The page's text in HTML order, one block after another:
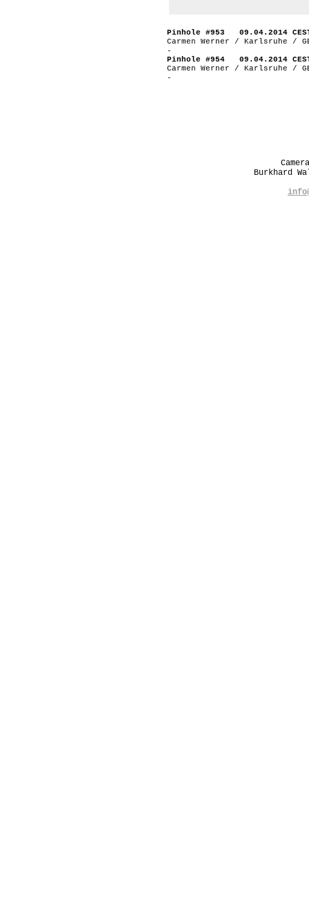
Pinhole #953 09.04.2014
Carmen Werner / Karlsruhe /
-
Pinhole #954 09.04.2014
Carmen Werner / Karlsruhe /
-
Burkhard